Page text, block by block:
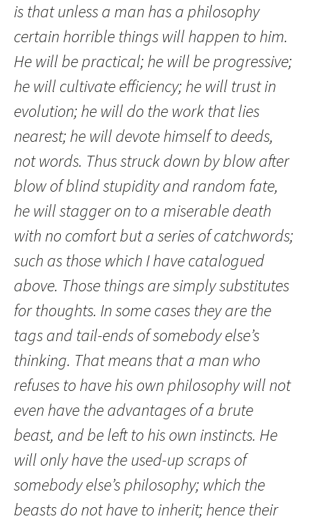
is that unless a man has a philosophy
certain horrible things will happen to him.
He will be practical; he will be progressive;
he will cultivate efficiency; he will trust in
evolution; he will do the work that lies
nearest; he will devote himself to deeds,
not words. Thus struck down by blow after
blow of blind stupidity and random fate,
he will stagger on to a miserable death
with no comfort but a series of catchwords;
such as those which I have catalogued
above. Those things are simply substitutes
for thoughts. In some cases they are the
tags and tail-ends of somebody else’s
thinking. That means that a man who
refuses to have his own philosophy will not
even have the advantages of a brute
beast, and be left to his own instincts. He
will only have the used-up scraps of
somebody else’s philosophy; which the
beasts do not have to inherit; hence their